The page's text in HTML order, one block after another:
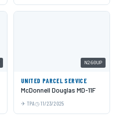
N260UP
UNITED PARCEL SERVICE
McDonnell Douglas MD-11F
TPA 11/23/2025